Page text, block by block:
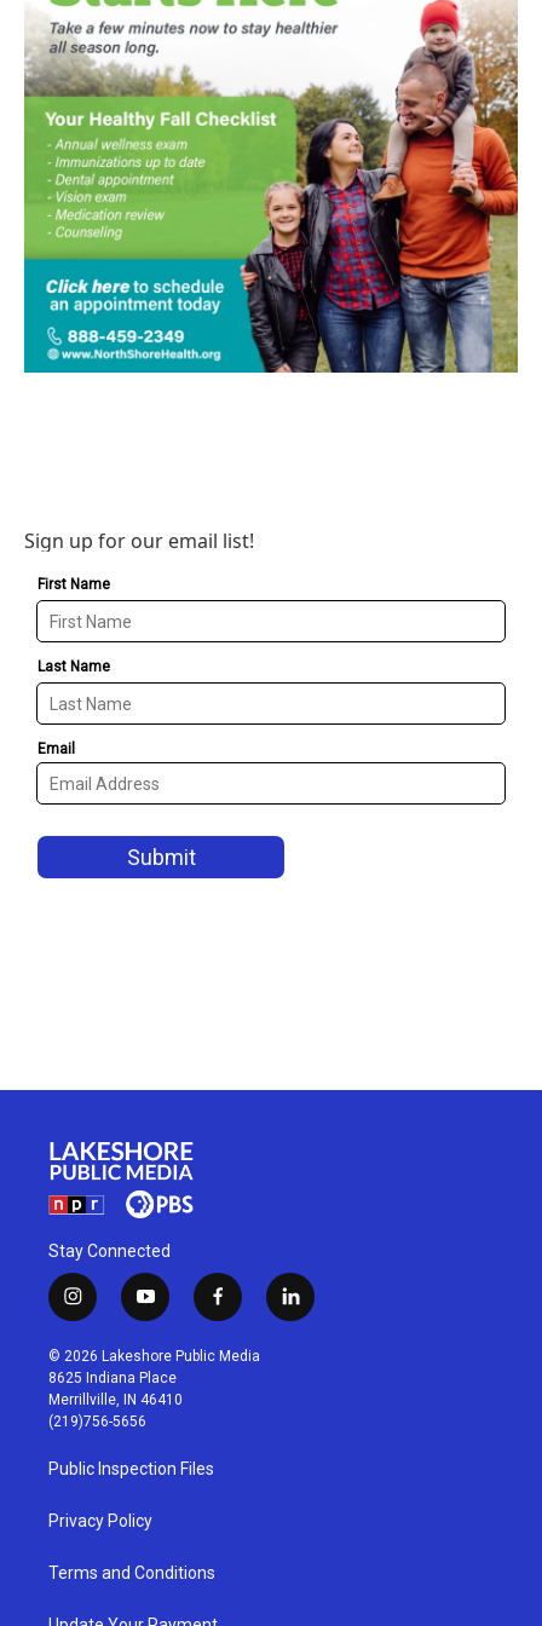
Sign up for our email list!
Stay Connected
i
n
s
t
a
g
r
a
m
y
o
u
t
u
b
f
a
c
l
i
© 2026 Lakeshore Public Media
8625 Indiana Place
Merrillville, IN 46410
(219)756-5656
Public Inspection Files
Privacy Policy
Terms and Conditions